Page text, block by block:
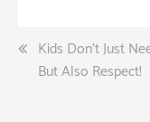
Post
navigation
Kids Don’t Just
But Also Respect!